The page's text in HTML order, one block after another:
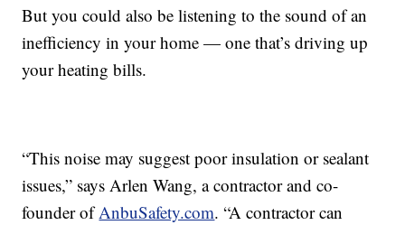
But you could also be listening to the sound of an
inefficiency in your home — one that’s driving up
your heating bills.
“This noise may suggest poor insulation or sealant
issues,” says Arlen Wang, a contractor and co-
founder ofAnbuSafety.com. “A contractor can